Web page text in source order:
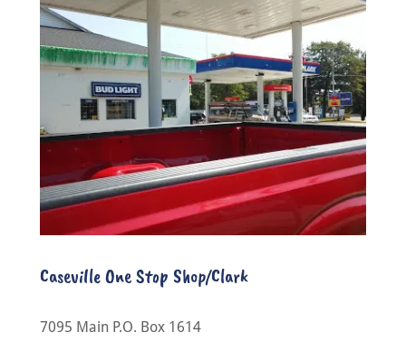
Caseville One Stop Shop/Clark
7095 Main P.O. Box 1614